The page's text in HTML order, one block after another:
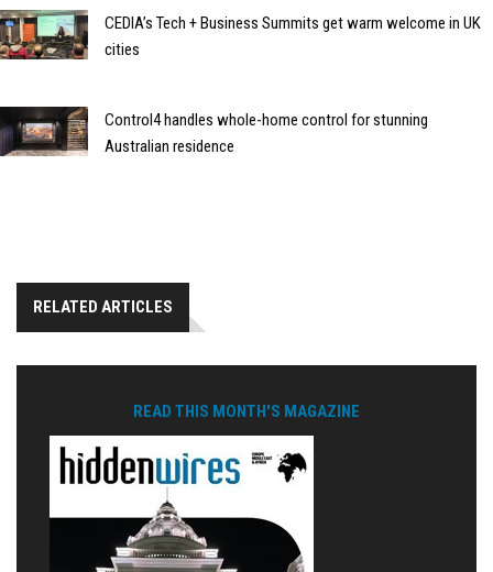
CEDIA’s Tech + Business Summits get warm welcome in UK
cities
Control4 handles whole-home control for stunning
Australian residence
RELATED ARTICLES
READ THIS MONTH'S MAGAZINE